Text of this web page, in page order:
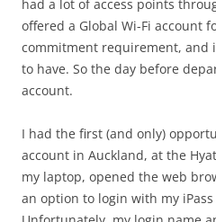
had a lot of access points
offered a Global Wi-Fi account
commitment requirement, and
to have. So the day before
account.
I had the first (and only)
account in Auckland, at the
my laptop, opened the web
an option to login with my